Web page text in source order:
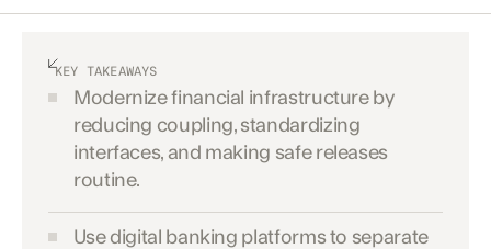
KEY TAKEAWAYS
Modernize financial infrastructure by
reducing coupling, standardizing
interfaces, and making safe releases
routine.
Use digital banking platforms to separate